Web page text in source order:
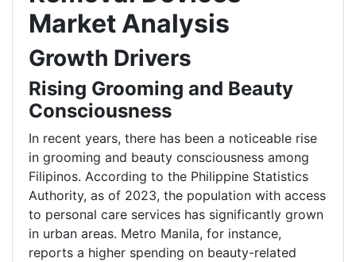
Market Analysis
Growth Drivers
Rising Grooming and Beauty
Consciousness
In recent years, there has been a noticeable rise
in grooming and beauty consciousness among
Filipinos. According to the Philippine Statistics
Authority, as of 2023, the population with access
to personal care services has significantly grown
in urban areas. Metro Manila, for instance,
reports a higher spending on beauty-related